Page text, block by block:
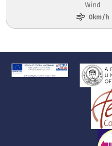
Wind
0km/h